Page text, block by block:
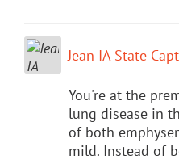
Jean IA State
You're at the
lung disease in
of both
mild. Instead of